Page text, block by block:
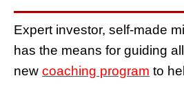
Expert investor, self-made
has the means for guiding
new coaching program to